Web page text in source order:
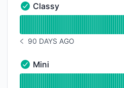
Classy - Operational
Classy
NOTICE HISTORY 90 DAYS AGO
90 DAYS AGO
Mini - Operational
Mini